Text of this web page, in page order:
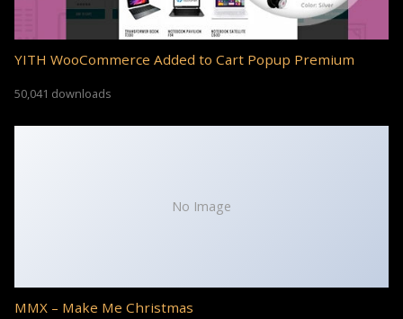
YITH WooCommerce Added to Cart Popup Premium
50,041 downloads
No Image
MMX – Make Me Christmas